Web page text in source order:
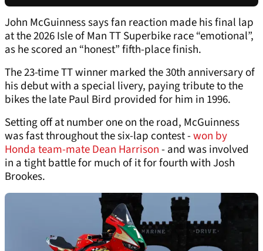
John McGuinness says fan reaction made his final lap
at the 2026 Isle of Man TT Superbike race “emotional”,
as he scored an “honest” fifth-place finish.
The 23-time TT winner marked the 30th anniversary of
his debut with a special livery, paying tribute to the
bikes the late Paul Bird provided for him in 1996.
Setting off at number one on the road, McGuinness
was fast throughout the six-lap contest -won by
Honda team-mate Dean Harrison- and was involved
in a tight battle for much of it for fourth with Josh
Brookes.